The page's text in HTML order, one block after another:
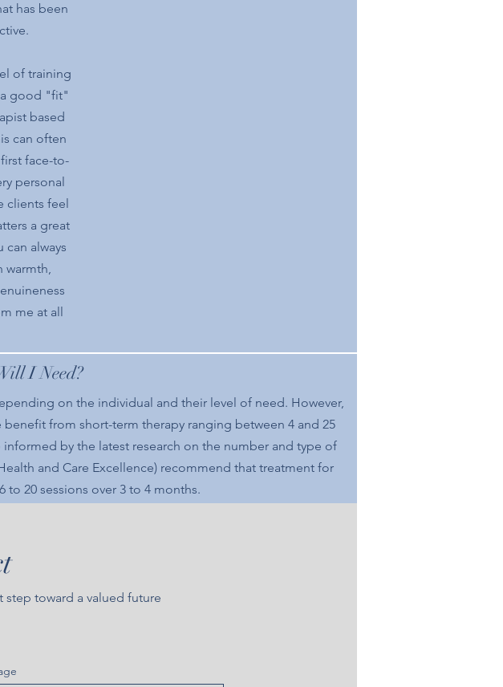
has been
of training
a good "fit"
based
can often
face-to-
personal
clients feel
a great
can always
warmth,
me at all
I Need?
on the individual and their level of need. However,
from short-term therapy ranging between 4 and 25
by the latest research on the number and type of
and Care Excellence) recommend that treatment for
20 sessions over 3 to 4 months.
toward a valued future